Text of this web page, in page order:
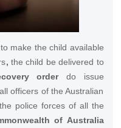
to make the child available
, the child be delivered to
orderdo issue
officers of the Australian
police forces of all the
of Australia